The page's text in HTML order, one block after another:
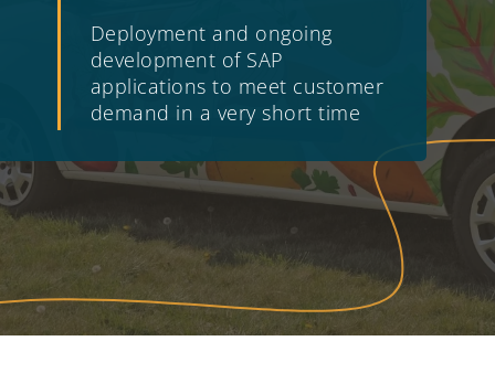
Deployment and ongoing
development of SAP
applications to meet customer
demand in a very short time